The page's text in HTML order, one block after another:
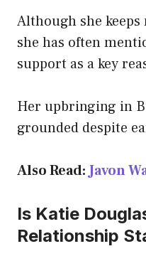
Although she
she has often
support as a key
Her upbringing in
grounded despite
Also Read:Javon
Is Katie
Relationship